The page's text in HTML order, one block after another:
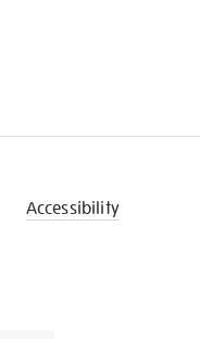
Accessibility